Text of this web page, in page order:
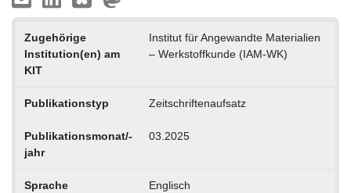
Zugehörige
Institution(en) am
KIT
Institut für Angewandte Materialien
– Werkstoffkunde (IAM-WK)
Publikationstyp Zeitschriftenaufsatz
Publikationsmonat/-
jahr
03.2025
Sprache Englisch